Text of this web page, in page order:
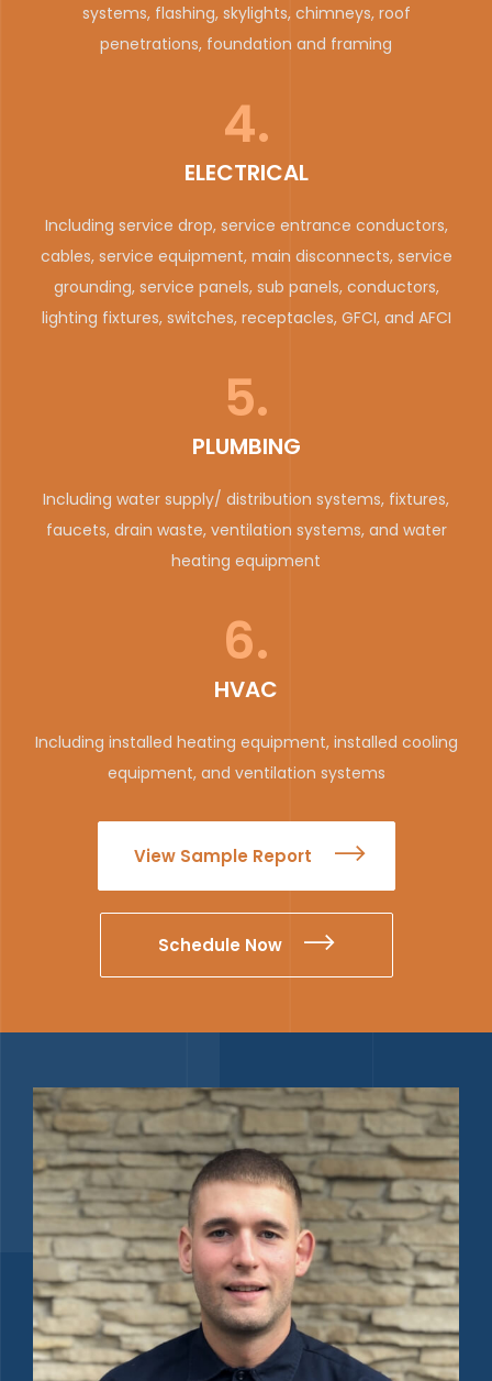
systems, flashing, skylights, chimneys, roof
penetrations, foundation and framing
4.
ELECTRICAL
Including service drop, service entrance conductors,
cables, service equipment, main disconnects, service
grounding, service panels, sub panels, conductors,
lighting fixtures, switches, receptacles, GFCI, and AFCI
5.
PLUMBING
Including water supply/ distribution systems, fixtures,
faucets, drain waste, ventilation systems, and water
heating equipment
6.
HVAC
Including installed heating equipment, installed cooling
equipment, and ventilation systems
View Sample Report
Schedule Now